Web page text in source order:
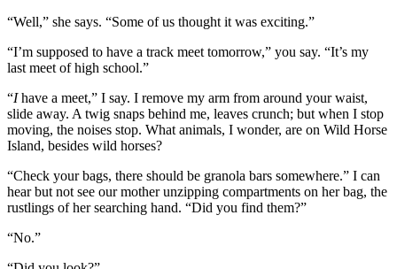
“Well,” she says. “Some of us thought it was exciting.”
“I’m supposed to have a track meet tomorrow,” you say. “It’s my
last meet of high school.”
“Ihave a meet,” I say. I remove my arm from around your waist,
slide away. A twig snaps behind me, leaves crunch; but when I stop
moving, the noises stop. What animals, I wonder, are on Wild Horse
Island, besides wild horses?
“Check your bags, there should be granola bars somewhere.” I can
hear but not see our mother unzipping compartments on her bag, the
rustlings of her searching hand. “Did you find them?”
“No.”